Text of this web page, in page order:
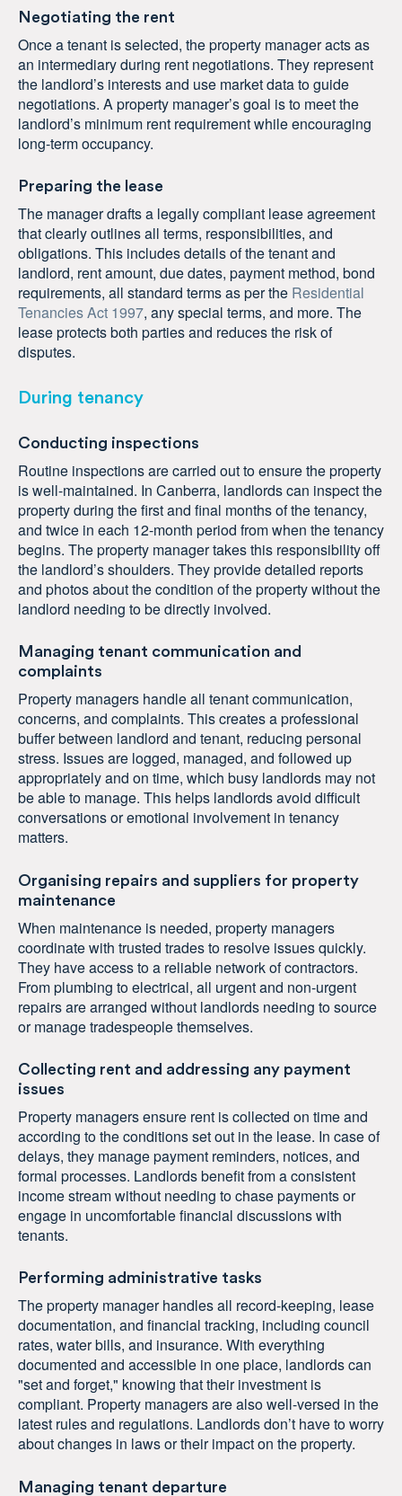
Negotiating the rent
Once a tenant is selected, the property manager acts as
an intermediary during rent negotiations. They represent
the landlord’s interests and use market data to guide
negotiations. A property manager’s goal is to meet the
landlord’s minimum rent requirement while encouraging
long-term occupancy.
Preparing the lease
The manager drafts a legally compliant lease agreement
that clearly outlines all terms, responsibilities, and
obligations. This includes details of the tenant and
landlord, rent amount, due dates, payment method, bond
requirements, all standard terms as per the Residential
Tenancies Act 1997, any special terms, and more. The
lease protects both parties and reduces the risk of
disputes.
During tenancy
Conducting inspections
Routine inspections are carried out to ensure the property
is well-maintained. In Canberra, landlords can inspect the
property during the first and final months of the tenancy,
and twice in each 12-month period from when the tenancy
begins. The property manager takes this responsibility off
the landlord’s shoulders. They provide detailed reports
and photos about the condition of the property without the
landlord needing to be directly involved.
Managing tenant communication and
complaints
Property managers handle all tenant communication,
concerns, and complaints. This creates a professional
buffer between landlord and tenant, reducing personal
stress. Issues are logged, managed, and followed up
appropriately and on time, which busy landlords may not
be able to manage. This helps landlords avoid difficult
conversations or emotional involvement in tenancy
matters.
Organising repairs and suppliers for property
maintenance
When maintenance is needed, property managers
coordinate with trusted trades to resolve issues quickly.
They have access to a reliable network of contractors.
From plumbing to electrical, all urgent and non-urgent
repairs are arranged without landlords needing to source
or manage tradespeople themselves.
Collecting rent and addressing any payment
issues
Property managers ensure rent is collected on time and
according to the conditions set out in the lease. In case of
delays, they manage payment reminders, notices, and
formal processes. Landlords benefit from a consistent
income stream without needing to chase payments or
engage in uncomfortable financial discussions with
tenants.
Performing administrative tasks
The property manager handles all record-keeping, lease
documentation, and financial tracking, including council
rates, water bills, and insurance. With everything
documented and accessible in one place, landlords can
"set and forget," knowing that their investment is
compliant. Property managers are also well-versed in the
latest rules and regulations. Landlords don’t have to worry
about changes in laws or their impact on the property.
Managing tenant departure